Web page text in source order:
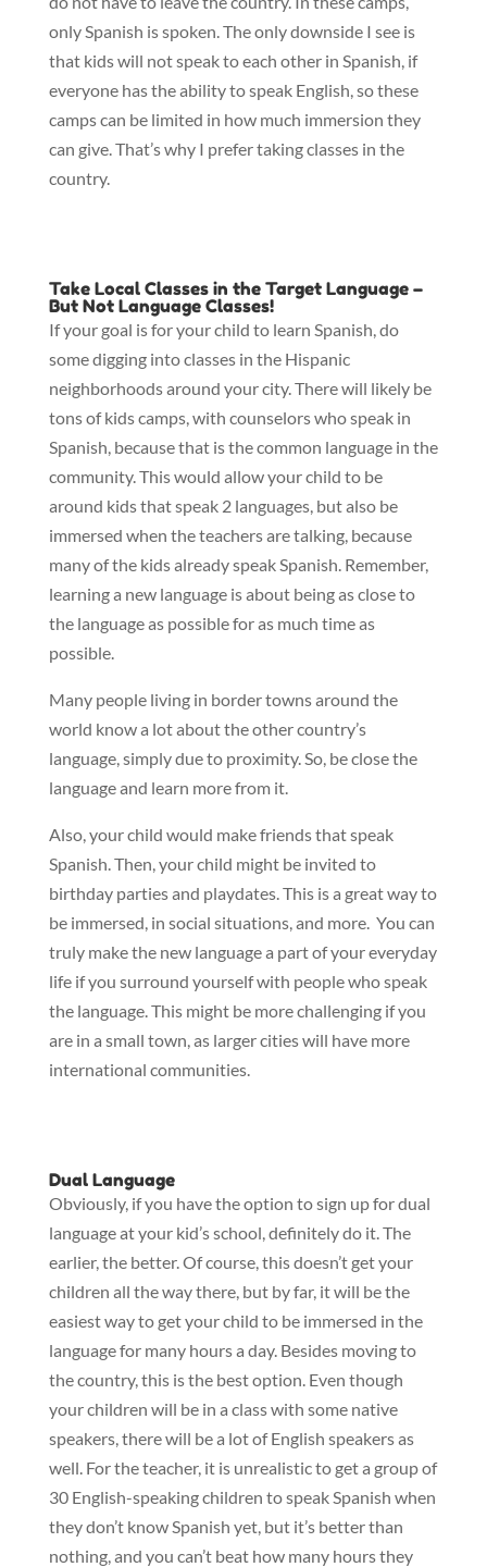
only Spanish is spoken. The only downside I see is
that kids will not speak to each other in Spanish, if
everyone has the ability to speak English, so these
camps can be limited in how much immersion they
can give. That’s why I prefer taking classes in the
country.
Take Local Classes in the Target Language –
But Not Language Classes!
If your goal is for your child to learn Spanish, do
some digging into classes in the Hispanic
neighborhoods around your city. There will likely be
tons of kids camps, with counselors who speak in
Spanish, because that is the common language in the
community. This would allow your child to be
around kids that speak 2 languages, but also be
immersed when the teachers are talking, because
many of the kids already speak Spanish. Remember,
learning a new language is about being as close to
the language as possible for as much time as
possible.
Many people living in border towns around the
world know a lot about the other country’s
language, simply due to proximity. So, be close the
language and learn more from it.
Also, your child would make friends that speak
Spanish. Then, your child might be invited to
birthday parties and playdates. This is a great way to
be immersed, in social situations, and more. You can
truly make the new language a part of your everyday
life if you surround yourself with people who speak
the language. This might be more challenging if you
are in a small town, as larger cities will have more
international communities.
Dual Language
Obviously, if you have the option to sign up for dual
language at your kid’s school, definitely do it. The
earlier, the better. Of course, this doesn’t get your
children all the way there, but by far, it will be the
easiest way to get your child to be immersed in the
language for many hours a day. Besides moving to
the country, this is the best option. Even though
your children will be in a class with some native
speakers, there will be a lot of English speakers as
well. For the teacher, it is unrealistic to get a group of
30 English-speaking children to speak Spanish when
they don’t know Spanish yet, but it’s better than
nothing, and you can’t beat how many hours they